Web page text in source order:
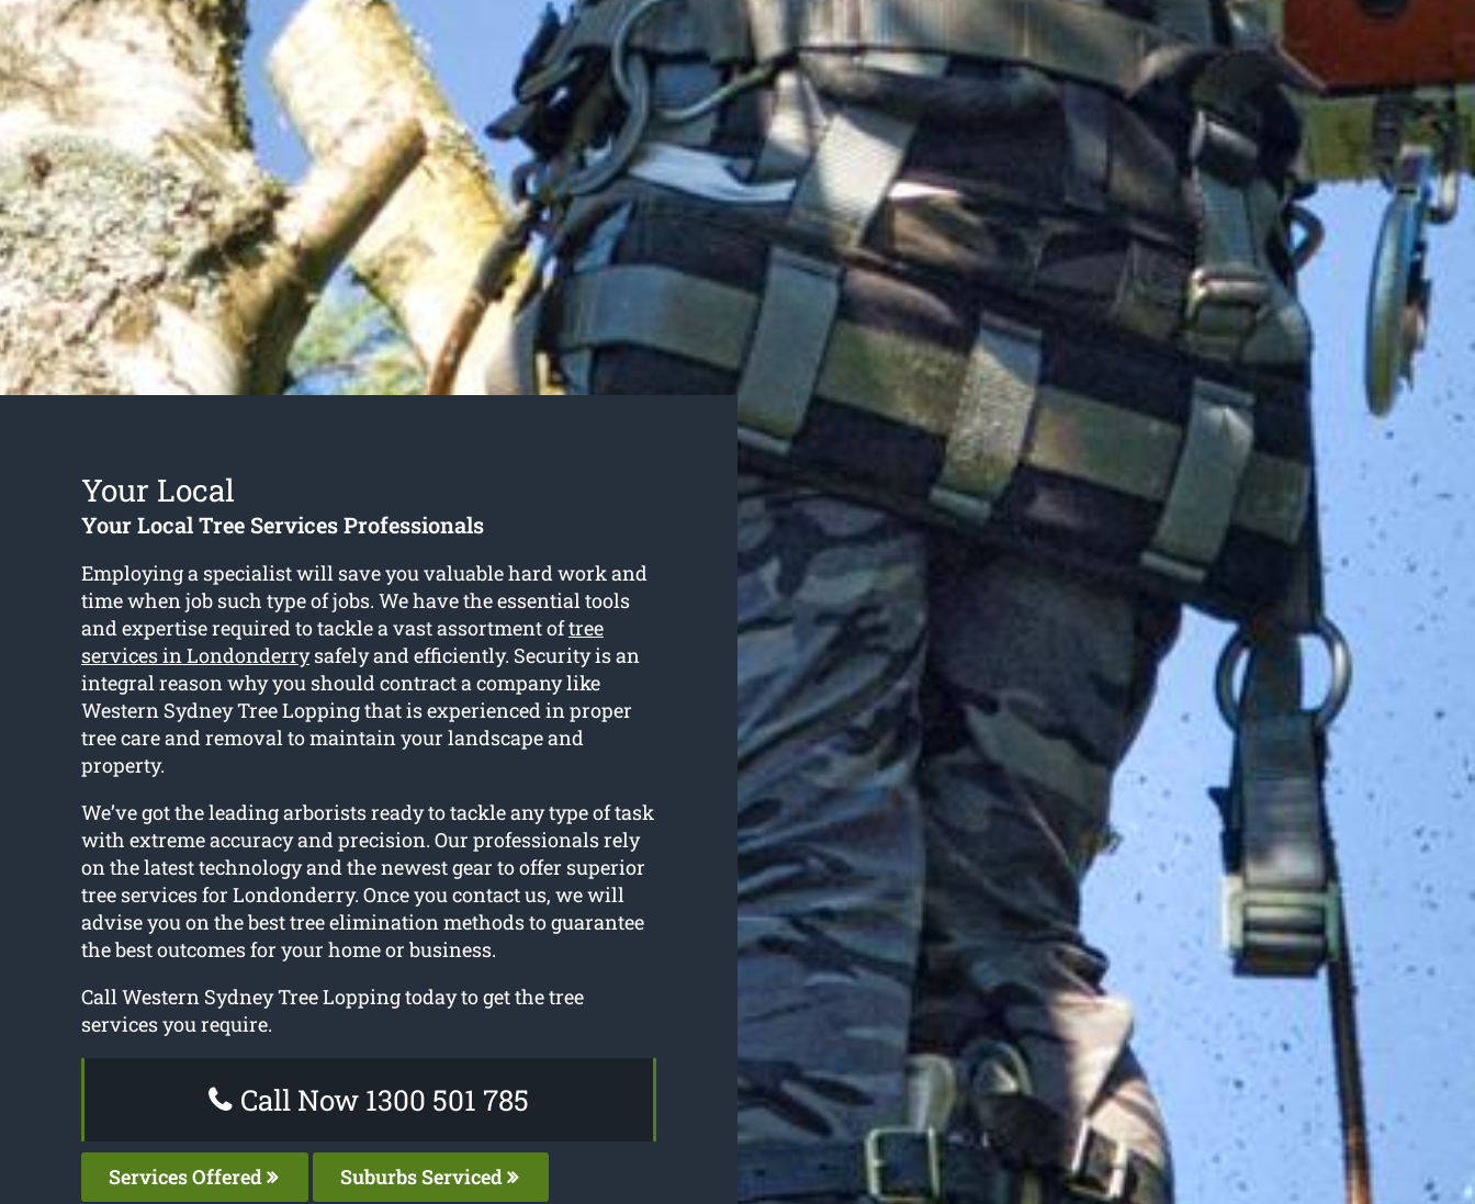
Your Local
Your Local Tree Services Professionals
Employing a specialist will save you valuable hard work and
time when job such type of jobs. We have the essential tools
and expertise required to tackle a vast assortment oftree
services in Londonderrysafely and efficiently. Security is an
integral reason why you should contract a company like
Western Sydney Tree Lopping that is experienced in proper
tree care and removal to maintain your landscape and
property.
We’ve got the leading arborists ready to tackle any type of task
with extreme accuracy and precision. Our professionals rely
on the latest technology and the newest gear to offer superior
tree services for Londonderry. Once you contact us, we will
advise you on the best tree elimination methods to guarantee
the best outcomes for your home or business.
Call Western Sydney Tree Lopping today to get the tree
services you require.
Call Now 1300 501 785
Services Offered Suburbs Serviced